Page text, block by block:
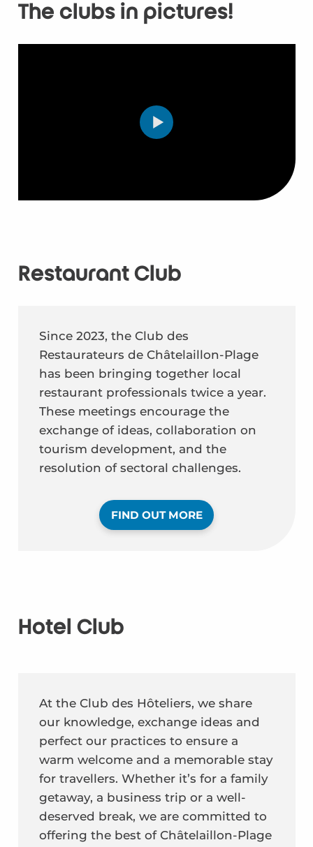
The clubs in pictures!
Restaurant Club
Since 2023, the Club des
Restaurateurs de Châtelaillon-Plage
has been bringing together local
restaurant professionals twice a year.
These meetings encourage the
exchange of ideas, collaboration on
tourism development, and the
resolution of sectoral challenges.
FIND OUT MORE
Hotel Club
At the Club des Hôteliers, we share
our knowledge, exchange ideas and
perfect our practices to ensure a
warm welcome and a memorable stay
for travellers. Whether it’s for a family
getaway, a business trip or a well-
deserved break, we are committed to
offering the best of Châtelaillon-Plage